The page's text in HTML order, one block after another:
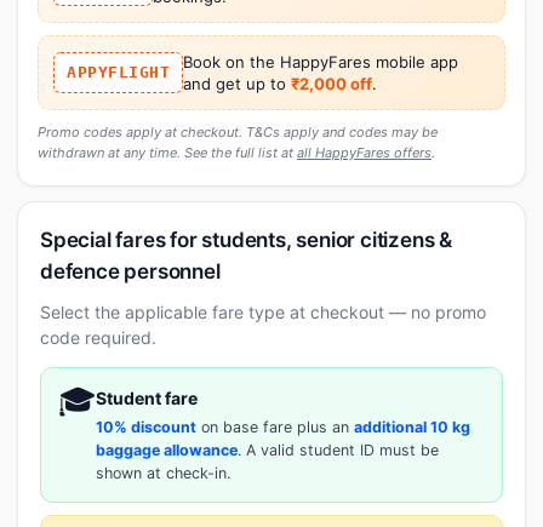
APPYFLIGHT
Book on the HappyFares mobile app
and get up to ₹2,000 off.
Promo codes apply at checkout. T&Cs apply and codes may be
withdrawn at any time. See the full list at all HappyFares offers.
Special fares for students, senior citizens &
defence personnel
Select the applicable fare type at checkout — no promo
code required.
🎓Student fare
10% discount on base fare plus an additional 10 kg
baggage allowance. A valid student ID must be
shown at check-in.